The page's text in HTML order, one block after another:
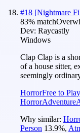
#18 [Nightmare
83% match
Dev: Raycastly
Windows
Clap Clap is a
of a house sitter,
seemingly
HorrorFree to Play
HorrorAdventure
Why similar:
Person 13.9%,